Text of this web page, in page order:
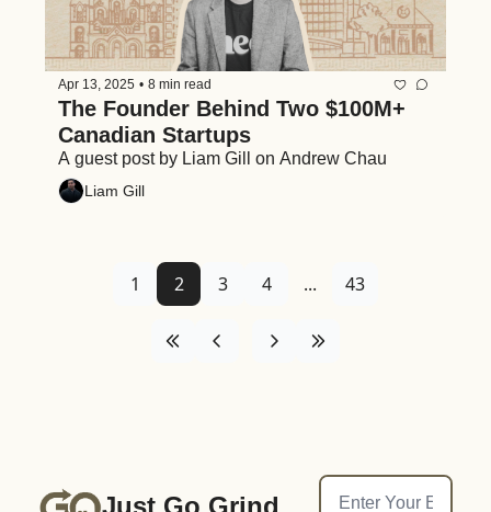
Apr 13, 2025 • 8 min read
The Founder Behind Two $100M+
Canadian Startups
A guest post by Liam Gill on Andrew Chau
Liam Gill
1 2 3 4 ... 43
Just Go Grind